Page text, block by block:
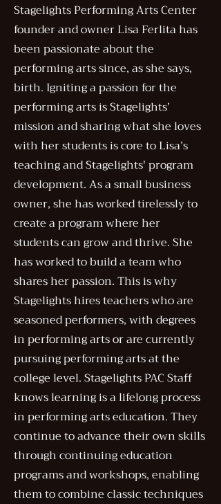
Stagelights Performing Arts Center
founder and owner Lisa Ferlita has
been passionate about the
performing arts since, as she says,
birth. Igniting a passion for the
performing arts is Stagelights’
mission and sharing what she loves
with her students is core to Lisa’s
teaching and Stagelights' program
development. ​As a small business
owner, she has worked tirelessly to
create a program where her
students can grow and thrive. She
has worked to build a team who
shares her passion. This is why
Stagelights hires teachers who are
seasoned performers, with degrees
in performing arts or are currently
pursuing performing arts at the
college level. Stagelights PAC Staff
knows learning is a lifelong process
in performing arts education. They
continue to advance their own skills
through continuing education
programs and workshops, enabling
them to combine classic techniques